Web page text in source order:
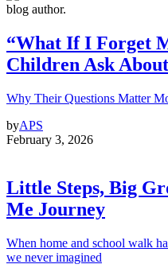
“What If I Forget
Children Ask
Why Their Questions Matter
byAPS
February 3, 2026
Little Steps, Big
Me Journey
When home and school walk
we never imagined